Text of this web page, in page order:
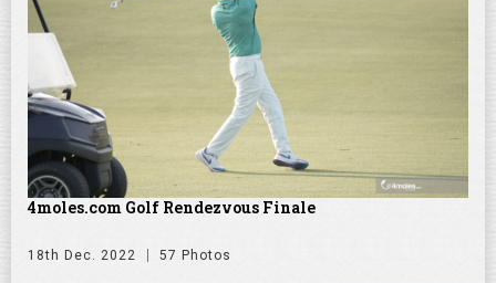
4moles.com Golf Rendezvous Finale
18th Dec. 2022 57 Photos